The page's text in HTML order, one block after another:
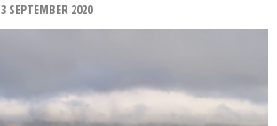
3 SEPTEMBER 2020